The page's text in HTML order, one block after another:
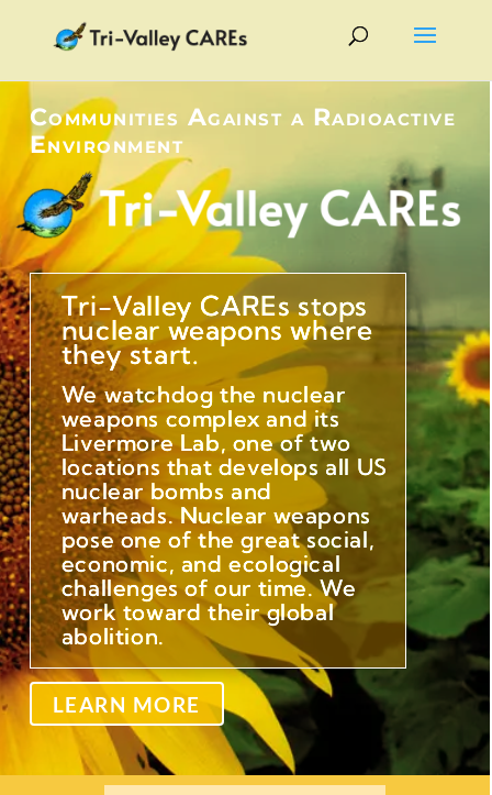
Communities Against a Radioactive
Environment
Tri-Valley CAREs stops
nuclear weapons where
they start.
We watchdog the nuclear
weapons complex and its
Livermore Lab, one of two
locations that develops all US
nuclear bombs and
warheads. Nuclear weapons
pose one of the great social,
economic, and ecological
challenges of our time. We
work toward their global
abolition.
LEARN MORE